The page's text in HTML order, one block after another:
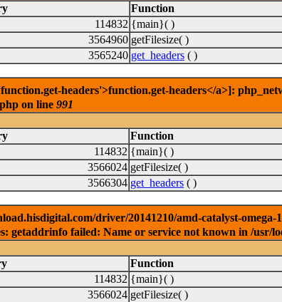
Function
114832 {main}( )
3564960 getFilesize( )
3565240 get_headers ( )
headers'>function.get-headers</a>]:
on line 991
Function
114832 {main}( )
3566024 getFilesize( )
3566304 get_headers ( )
driver/20141210/amd-catalyst-
getaddrinfo failed: Name or service not known in /usr/
Function
114832 {main}( )
3566024 getFilesize( )